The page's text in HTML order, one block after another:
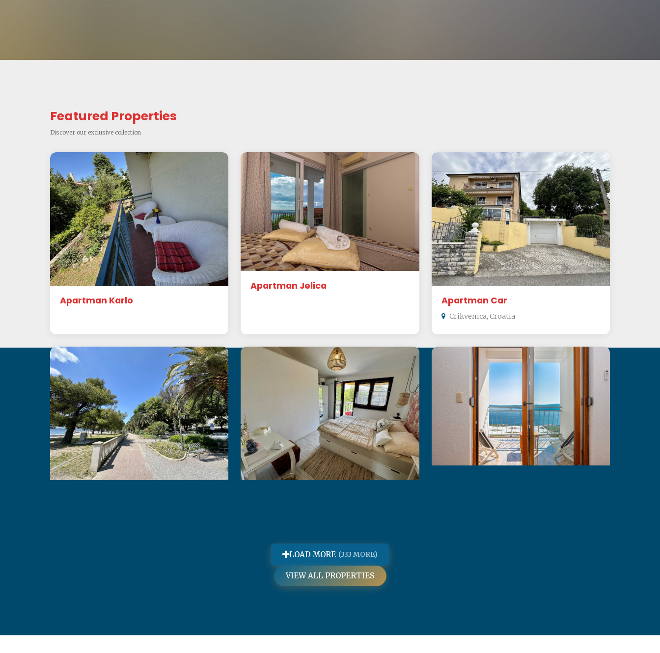
Featured Properties
Discover our exclusive collection
Apartman Karlo
Apartman Jelica
Apartman Car
Crikvenica, Croatia
LOAD MORE (333 MORE)
VIEW ALL PROPERTIES